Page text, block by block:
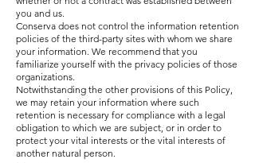
you and us.
Conserva does not control the information retention
policies of the third-party sites with whom we share
your information. We recommend that you
familiarize yourself with the privacy policies of those
organizations.
Notwithstanding the other provisions of this Policy,
we may retain your information where such
retention is necessary for compliance with a legal
obligation to which we are subject, or in order to
protect your vital interests or the vital interests of
another natural person.